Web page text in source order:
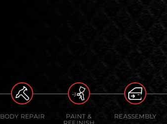
BODY REPAIR
PAINT &
REASSEMBLY